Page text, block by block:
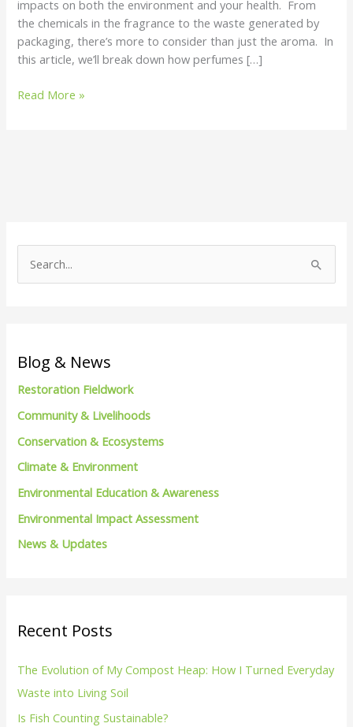
impacts on both the environment and your health. From
the chemicals in the fragrance to the waste generated by
packaging, there’s more to consider than just the aroma. In
this article, we’ll break down how perfumes […]
Read More »
c
r
:
Blog & News
Restoration Fieldwork
Community & Livelihoods
Conservation & Ecosystems
Climate & Environment
Environmental Education & Awareness
Environmental Impact Assessment
News & Updates
Recent Posts
The Evolution of My Compost Heap: How I Turned Everyday
Waste into Living Soil
Is Fish Counting Sustainable?